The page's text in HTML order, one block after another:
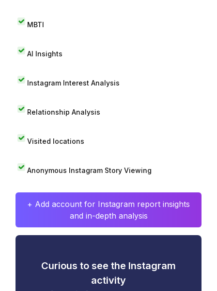
MBTI
AI Insights
Instagram Interest Analysis
Relationship Analysis
Visited locations
Anonymous Instagram Story Viewing
+ Add account for Instagram report insights
and in-depth analysis
Curious to see the Instagram
activity